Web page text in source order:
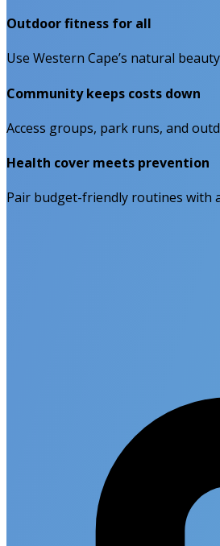
Outdoor fitness for all
Use Western Cape’s natural
Community keeps costs down
Access groups, park runs, and
Health cover meets prevention
Pair budget-friendly routines with